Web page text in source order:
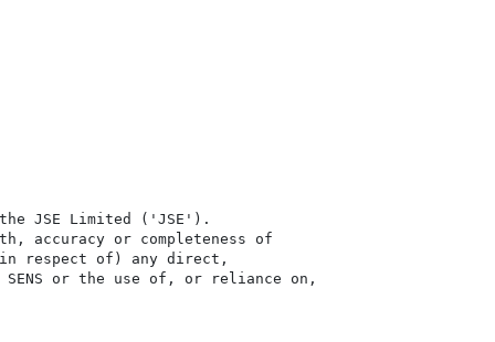
the JSE Limited ('JSE').
accuracy or completeness of
in respect of) any direct,
or the use of, or reliance on,